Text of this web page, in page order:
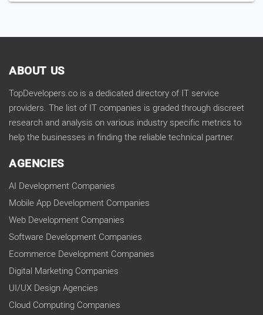
ABOUT US
TopDevelopers.co is a dedicated directory of IT service
providers. The list of IT companies is graded through discreet
research and analysis on various industry specific metrics to
help the businesses in finding the reliable technical partner.
AGENCIES
AI Development Companies
Mobile App Development Companies
Web Development Companies
Software Development Companies
Ecommerce Development Companies
Digital Marketing Companies
UI/UX Design Agencies
Cloud Computing Companies